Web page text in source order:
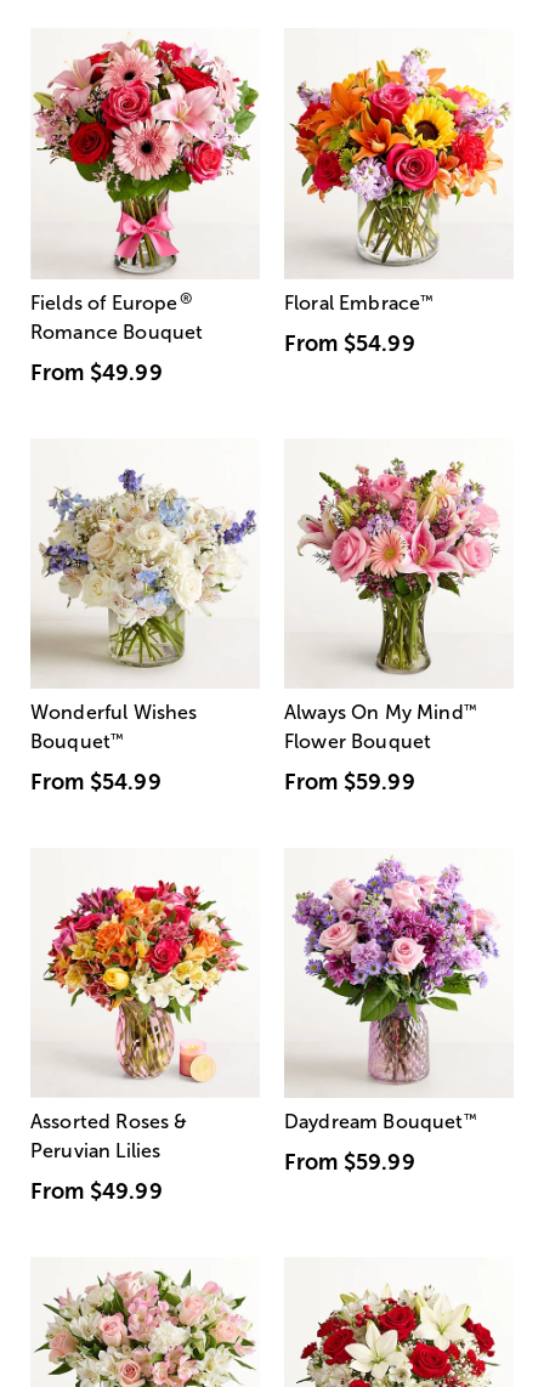
Fields of Europe®
Romance Bouquet
From $49.99
Floral Embrace™
From $54.99
Wonderful Wishes
Bouquet™
From $54.99
Always On My Mind ™
Flower Bouquet
From $59.99
Assorted Roses &
Peruvian Lilies
From $49.99
Daydream Bouquet™
From $59.99